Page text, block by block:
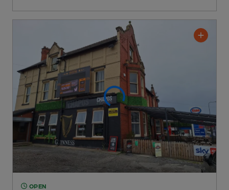
OPEN